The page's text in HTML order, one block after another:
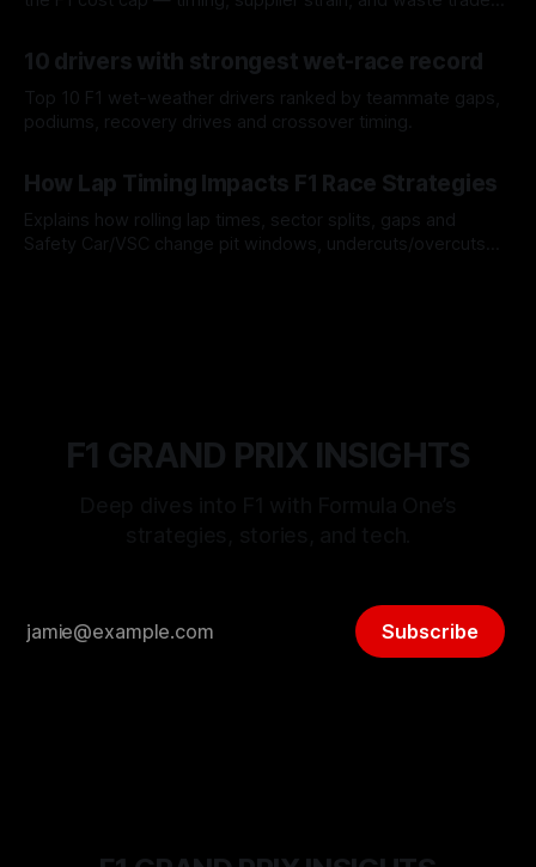
10 drivers with strongest wet-race record
Top 10 F1 wet-weather drivers ranked by teammate gaps,
podiums, recovery drives and crossover timing.
How Lap Timing Impacts F1 Race Strategies
Explains how rolling lap times, sector splits, gaps and
Safety Car/VSC change pit windows, undercuts/overcuts
F1 GRAND PRIX INSIGHTS
Subscribe